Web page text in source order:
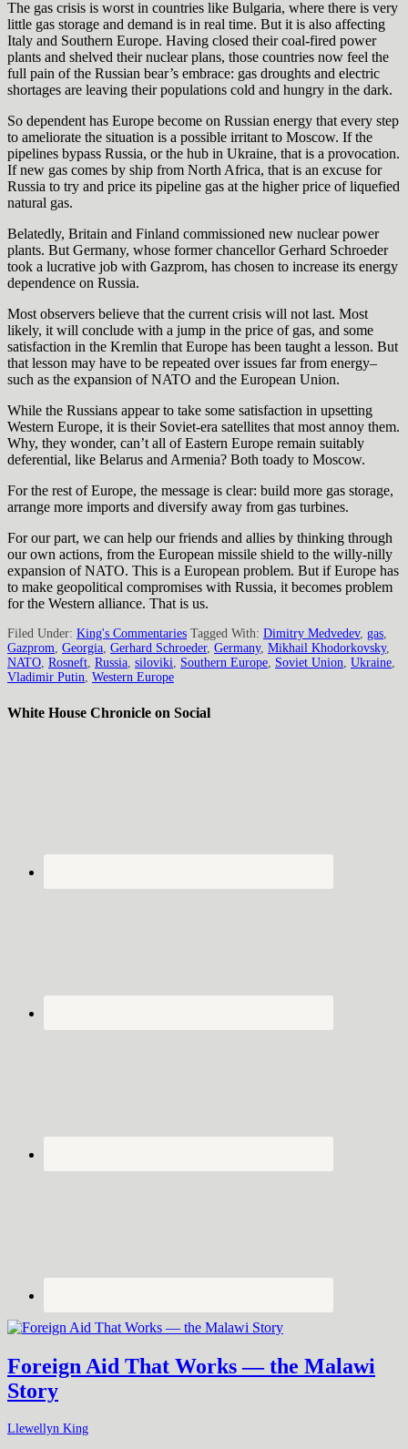
The gas crisis is worst in countries like Bulgaria, where there is very
little gas storage and demand is in real time. But it is also affecting
Italy and Southern Europe. Having closed their coal-fired power
plants and shelved their nuclear plans, those countries now feel the
full pain of the Russian bear’s embrace: gas droughts and electric
shortages are leaving their populations cold and hungry in the dark.
So dependent has Europe become on Russian energy that every step
to ameliorate the situation is a possible irritant to Moscow. If the
pipelines bypass Russia, or the hub in Ukraine, that is a provocation.
If new gas comes by ship from North Africa, that is an excuse for
Russia to try and price its pipeline gas at the higher price of liquefied
natural gas.
Belatedly, Britain and Finland commissioned new nuclear power
plants. But Germany, whose former chancellor Gerhard Schroeder
took a lucrative job with Gazprom, has chosen to increase its energy
dependence on Russia.
Most observers believe that the current crisis will not last. Most
likely, it will conclude with a jump in the price of gas, and some
satisfaction in the Kremlin that Europe has been taught a lesson. But
that lesson may have to be repeated over issues far from energy–
such as the expansion of NATO and the European Union.
While the Russians appear to take some satisfaction in upsetting
Western Europe, it is their Soviet-era satellites that most annoy them.
Why, they wonder, can’t all of Eastern Europe remain suitably
deferential, like Belarus and Armenia? Both toady to Moscow.
For the rest of Europe, the message is clear: build more gas storage,
arrange more imports and diversify away from gas turbines.
For our part, we can help our friends and allies by thinking through
our own actions, from the European missile shield to the willy-nilly
expansion of NATO. This is a European problem. But if Europe has
to make geopolitical compromises with Russia, it becomes problem
for the Western alliance. That is us.
Filed Under: King's Commentaries Tagged With: Dimitry Medvedev, gas,
Gazprom, Georgia, Gerhard Schroeder, Germany, Mikhail Khodorkovsky,
NATO, Rosneft, Russia, siloviki, Southern Europe, Soviet Union, Ukraine,
Vladimir Putin, Western Europe
White House Chronicle on Social
Foreign Aid That Works — the Malawi
Story
Llewellyn King